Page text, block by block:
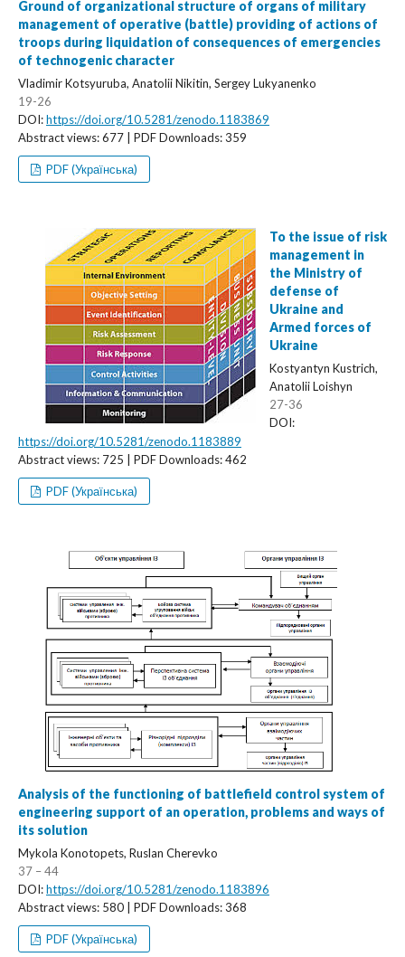
Ground of organizational structure of organs of military
management of operative (battle) providing of actions of
troops during liquidation of consequences of emergencies
of technogenic character
Vladimir Kotsyuruba, Anatolii Nikitin, Sergey Lukyanenko
19-26
DOI:https://doi.org/10.5281/zenodo.1183869
Abstract views: 677 | PDF Downloads: 359
PDF (Українська)
To the issue of risk
management in
the Ministry of
defense of
Ukraine and
Armed forces of
Ukraine
Kostyantyn Kustrich,
Anatolii Loishyn
27-36
DOI:
https://doi.org/10.5281/zenodo.1183889
Abstract views: 725 | PDF Downloads: 462
PDF (Українська)
Analysis of the functioning of battlefield control system of
engineering support of an operation, problems and ways of
its solution
Mykola Konotopets, Ruslan Cherevko
37 – 44
DOI:https://doi.org/10.5281/zenodo.1183896
Abstract views: 580 | PDF Downloads: 368
PDF (Українська)